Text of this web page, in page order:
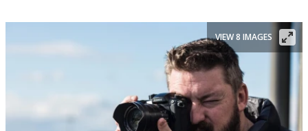
VIEW 8 IMAGES